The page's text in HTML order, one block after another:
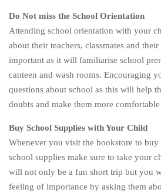
Do Not miss the School Orientation
Attending school orientation with your
about their teachers, classmates and
important as it will familiarise school
canteen and wash rooms. Encouraging
questions about school as this will help
doubts and make them more
Buy School Supplies with Your Child
Whenever you visit the bookstore to
school supplies make sure to take your
will not only be a fun short trip but you
feeling of importance by asking them